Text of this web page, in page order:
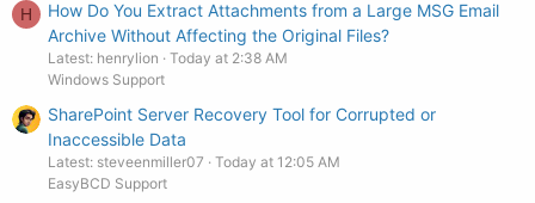
H
How Do You Extract Attachments from a Large MSG Email
Archive Without Affecting the Original Files?
Latest: henrylion
Today at 2:38 AM
Windows Support
SharePoint Server Recovery Tool for Corrupted or
Inaccessible Data
Latest: steveenmiller07
Today at 12:05 AM
EasyBCD Support